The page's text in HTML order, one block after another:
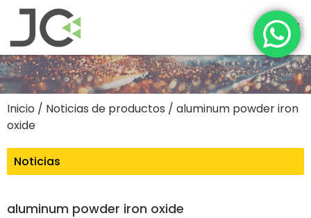
Inicio / Noticias de productos / aluminum powder iron
oxide
Noticias
aluminum powder iron oxide